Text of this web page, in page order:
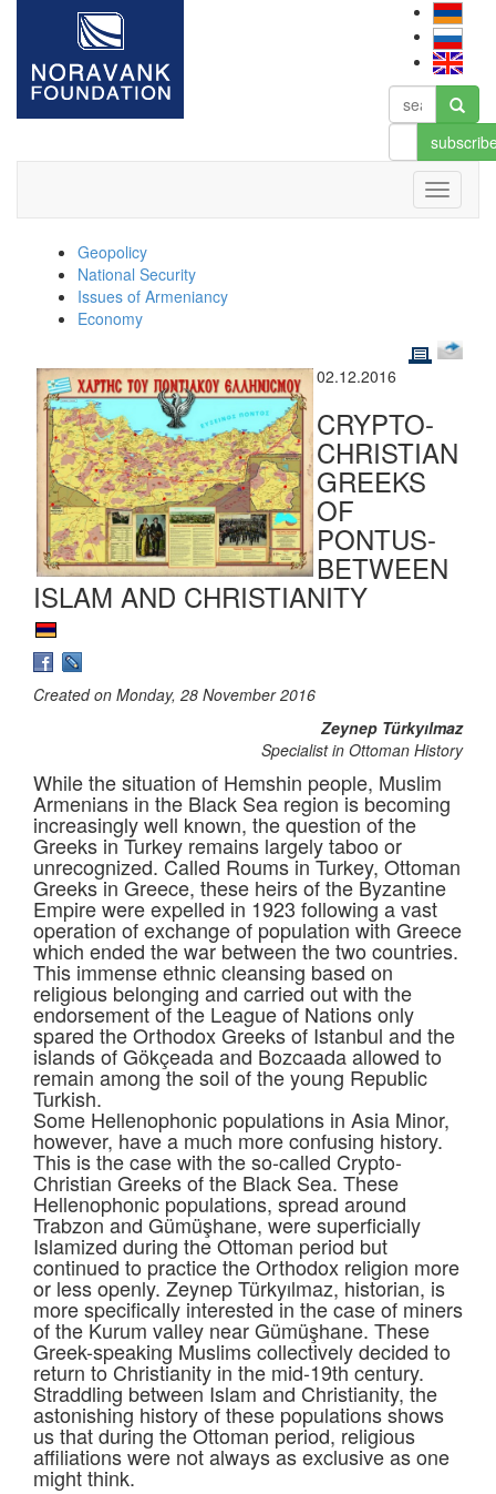
Geopolicy
National Security
Issues of Armeniancy
Economy
02.12.2016
CRYPTO-
CHRISTIAN
GREEKS
OF
PONTUS-
BETWEEN
ISLAM AND CHRISTIANITY
Created on Monday, 28 November 2016
Zeynep Türkyılmaz
Specialist in Ottoman History
While the situation of Hemshin people, Muslim
Armenians in the Black Sea region is becoming
increasingly well known, the question of the
Greeks in Turkey remains largely taboo or
unrecognized. Called Roums in Turkey, Ottoman
Greeks in Greece, these heirs of the Byzantine
Empire were expelled in 1923 following a vast
operation of exchange of population with Greece
which ended the war between the two countries.
This immense ethnic cleansing based on
religious belonging and carried out with the
endorsement of the League of Nations only
spared the Orthodox Greeks of Istanbul and the
islands of Gökçeada and Bozcaada allowed to
remain among the soil of the young Republic
Turkish.
Some Hellenophonic populations in Asia Minor,
however, have a much more confusing history.
This is the case with the so-called Crypto-
Christian Greeks of the Black Sea. These
Hellenophonic populations, spread around
Trabzon and Gümüşhane, were superficially
Islamized during the Ottoman period but
continued to practice the Orthodox religion more
or less openly. Zeynep Türkyılmaz, historian, is
more specifically interested in the case of miners
of the Kurum valley near Gümüşhane. These
Greek-speaking Muslims collectively decided to
return to Christianity in the mid-19th century.
Straddling between Islam and Christianity, the
astonishing history of these populations shows
us that during the Ottoman period, religious
affiliations were not always as exclusive as one
might think.